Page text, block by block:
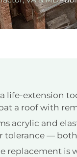
life-extension
a roof with
acrylic and
tolerance —
replacement is